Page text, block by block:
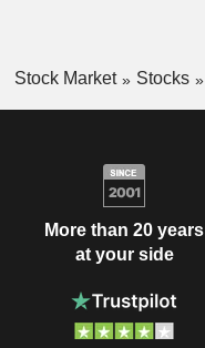
Stock Market Stocks
More than 20 years
at your side